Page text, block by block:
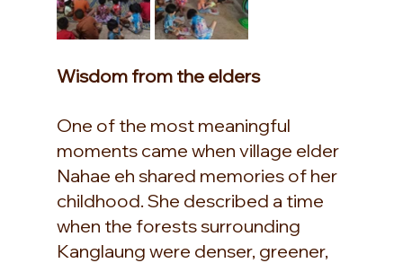
Wisdom from the elders
One of the most meaningful
moments came when village elder
Nahae eh shared memories of her
childhood. She described a time
when the forests surrounding
Kanglaung were denser, greener,